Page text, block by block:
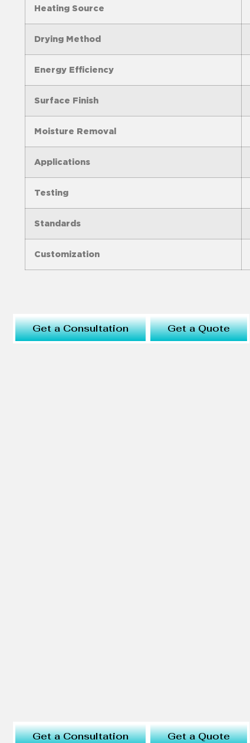
Heating Source
Drying Method
Energy Efficiency
Surface Finish
Moisture Removal
Applications
Testing
Standards
Customization
Get a Consultation Get a Quote
Get a Consultation Get a Quote